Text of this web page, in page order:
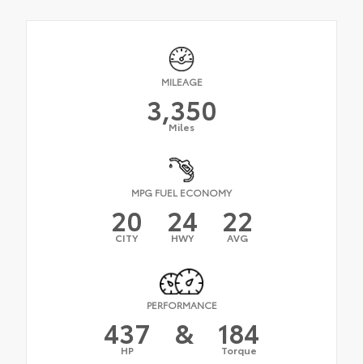
MILEAGE
3,350
Miles
MPG FUEL ECONOMY
20
CITY 24
HWY 22
AVG
PERFORMANCE
437
HP & 184
Torque